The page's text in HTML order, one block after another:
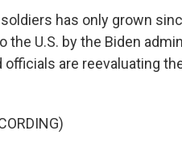
has only grown
the U.S. by the Biden
are reevaluating